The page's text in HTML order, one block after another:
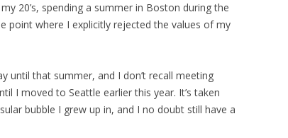
20’s, spending a summer in Boston during the
point where I explicitly rejected the values of my
until that summer, and I don’t recall meeting
I moved to Seattle earlier this year. It’s taken
bubble I grew up in, and I no doubt still have a